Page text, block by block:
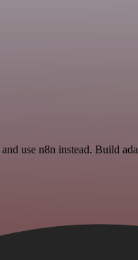
use n8n instead. Build